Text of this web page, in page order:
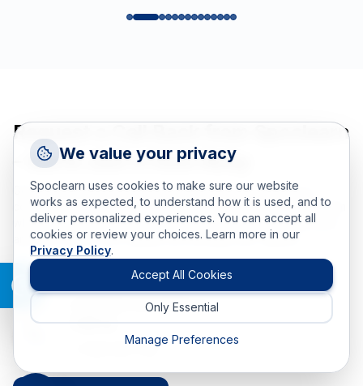
Request a Call Back from Spoclearn
– We’re Just a Click Away
Got questions or need help choosing the right training or
consulting solution? Schedule a call back with our expert team
whenever you're able. Select a time that suits your schedule,
and we’ll reach out to guide you through your options.
info(at)spoclearn(dot)com
Call us
+1 908 293 7144
Talk to a training advisor
+1 (908) 293 7144
Call us
info(at)spoclearn(dot)com
Drop an Enquiry
We value your privacy
Spoclearn uses cookies to make sure our website
works as expected, to understand how it is used, and to
deliver personalized experiences. You can accept all
cookies or review your choices. Learn more in our
Privacy Policy.
Accept All Cookies
Only Essential
Manage Preferences